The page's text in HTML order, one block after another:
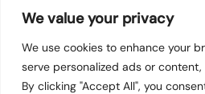
We value your privacy
We use cookies to enhance your
serve personalized ads or
By clicking "Accept All", you
Terms of Service